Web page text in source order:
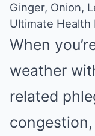
Ginger, Onion,
Ultimate Health
When
weather
related